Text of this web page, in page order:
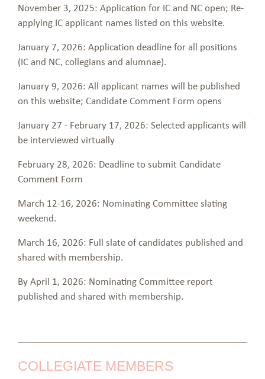
November 3, 2025: Application for IC and NC open; Re-
applying IC applicant names listed on this website.
January 7, 2026: Application deadline for all positions
(IC and NC, collegians and alumnae).
January 9, 2026: All applicant names will be published
on this website; Candidate Comment Form opens
January 27 - February 17, 2026: Selected applicants will
be interviewed virtually
February 28, 2026: Deadline to submit Candidate
Comment Form
March 12-16, 2026: Nominating Committee slating
weekend.
March 16, 2026: Full slate of candidates published and
shared with membership.
By April 1, 2026: Nominating Committee report
published and shared with membership.
COLLEGIATE MEMBERS